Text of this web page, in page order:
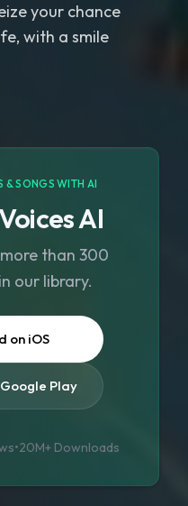
your chance
with a smile
& SONGS WITH AI
AI
than 300
our library.
on iOS
Play
•20M+ Downloads